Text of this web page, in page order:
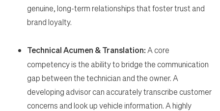
genuine, long-term relationships that foster trust and
brand loyalty.
Technical Acumen & Translation: A core
competency is the ability to bridge the communication
gap between the technician and the owner. A
developing advisor can accurately transcribe customer
concerns and look up vehicle information. A highly